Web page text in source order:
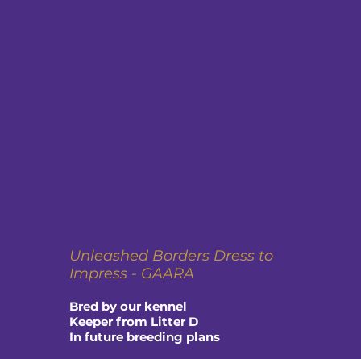
Unleashed Borders Dress to
Impress - GAARA
Bred by our kennel
Keeper from Litter D
In future breeding plans